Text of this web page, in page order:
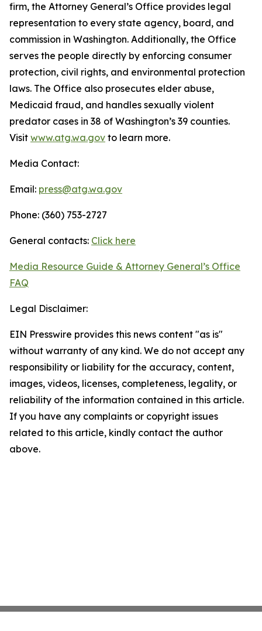
firm, the Attorney General’s Office provides legal
representation to every state agency, board, and
commission in Washington. Additionally, the Office
serves the people directly by enforcing consumer
protection, civil rights, and environmental protection
laws. The Office also prosecutes elder abuse,
Medicaid fraud, and handles sexually violent
predator cases in 38 of Washington’s 39 counties.
Visit www.atg.wa.gov to learn more.
Media Contact:
Email: press@atg.wa.gov
Phone: (360) 753-2727
General contacts: Click here
Media Resource Guide & Attorney General’s Office
FAQ
Legal Disclaimer:
EIN Presswire provides this news content "as is"
without warranty of any kind. We do not accept any
responsibility or liability for the accuracy, content,
images, videos, licenses, completeness, legality, or
reliability of the information contained in this article.
If you have any complaints or copyright issues
related to this article, kindly contact the author
above.